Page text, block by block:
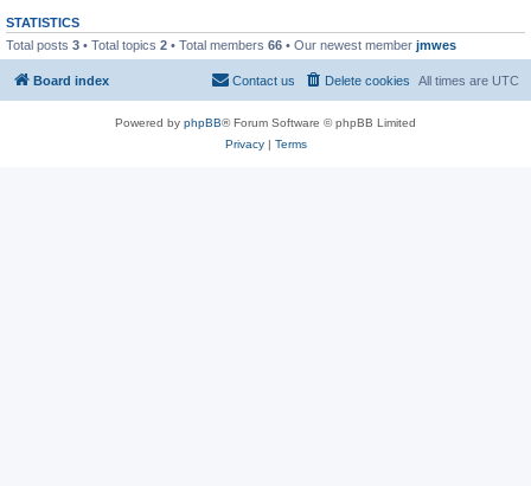
STATISTICS
Total posts 3 • Total topics 2 • Total members 66 • Our newest member jmwes
Board index All times are UTC
Delete cookies
Contact us
Powered by phpBB® Forum Software © phpBB Limited
Privacy| Terms